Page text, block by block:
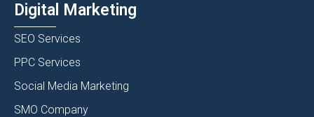
Digital Marketing
SEO Services
PPC Services
Social Media Marketing
SMO Company